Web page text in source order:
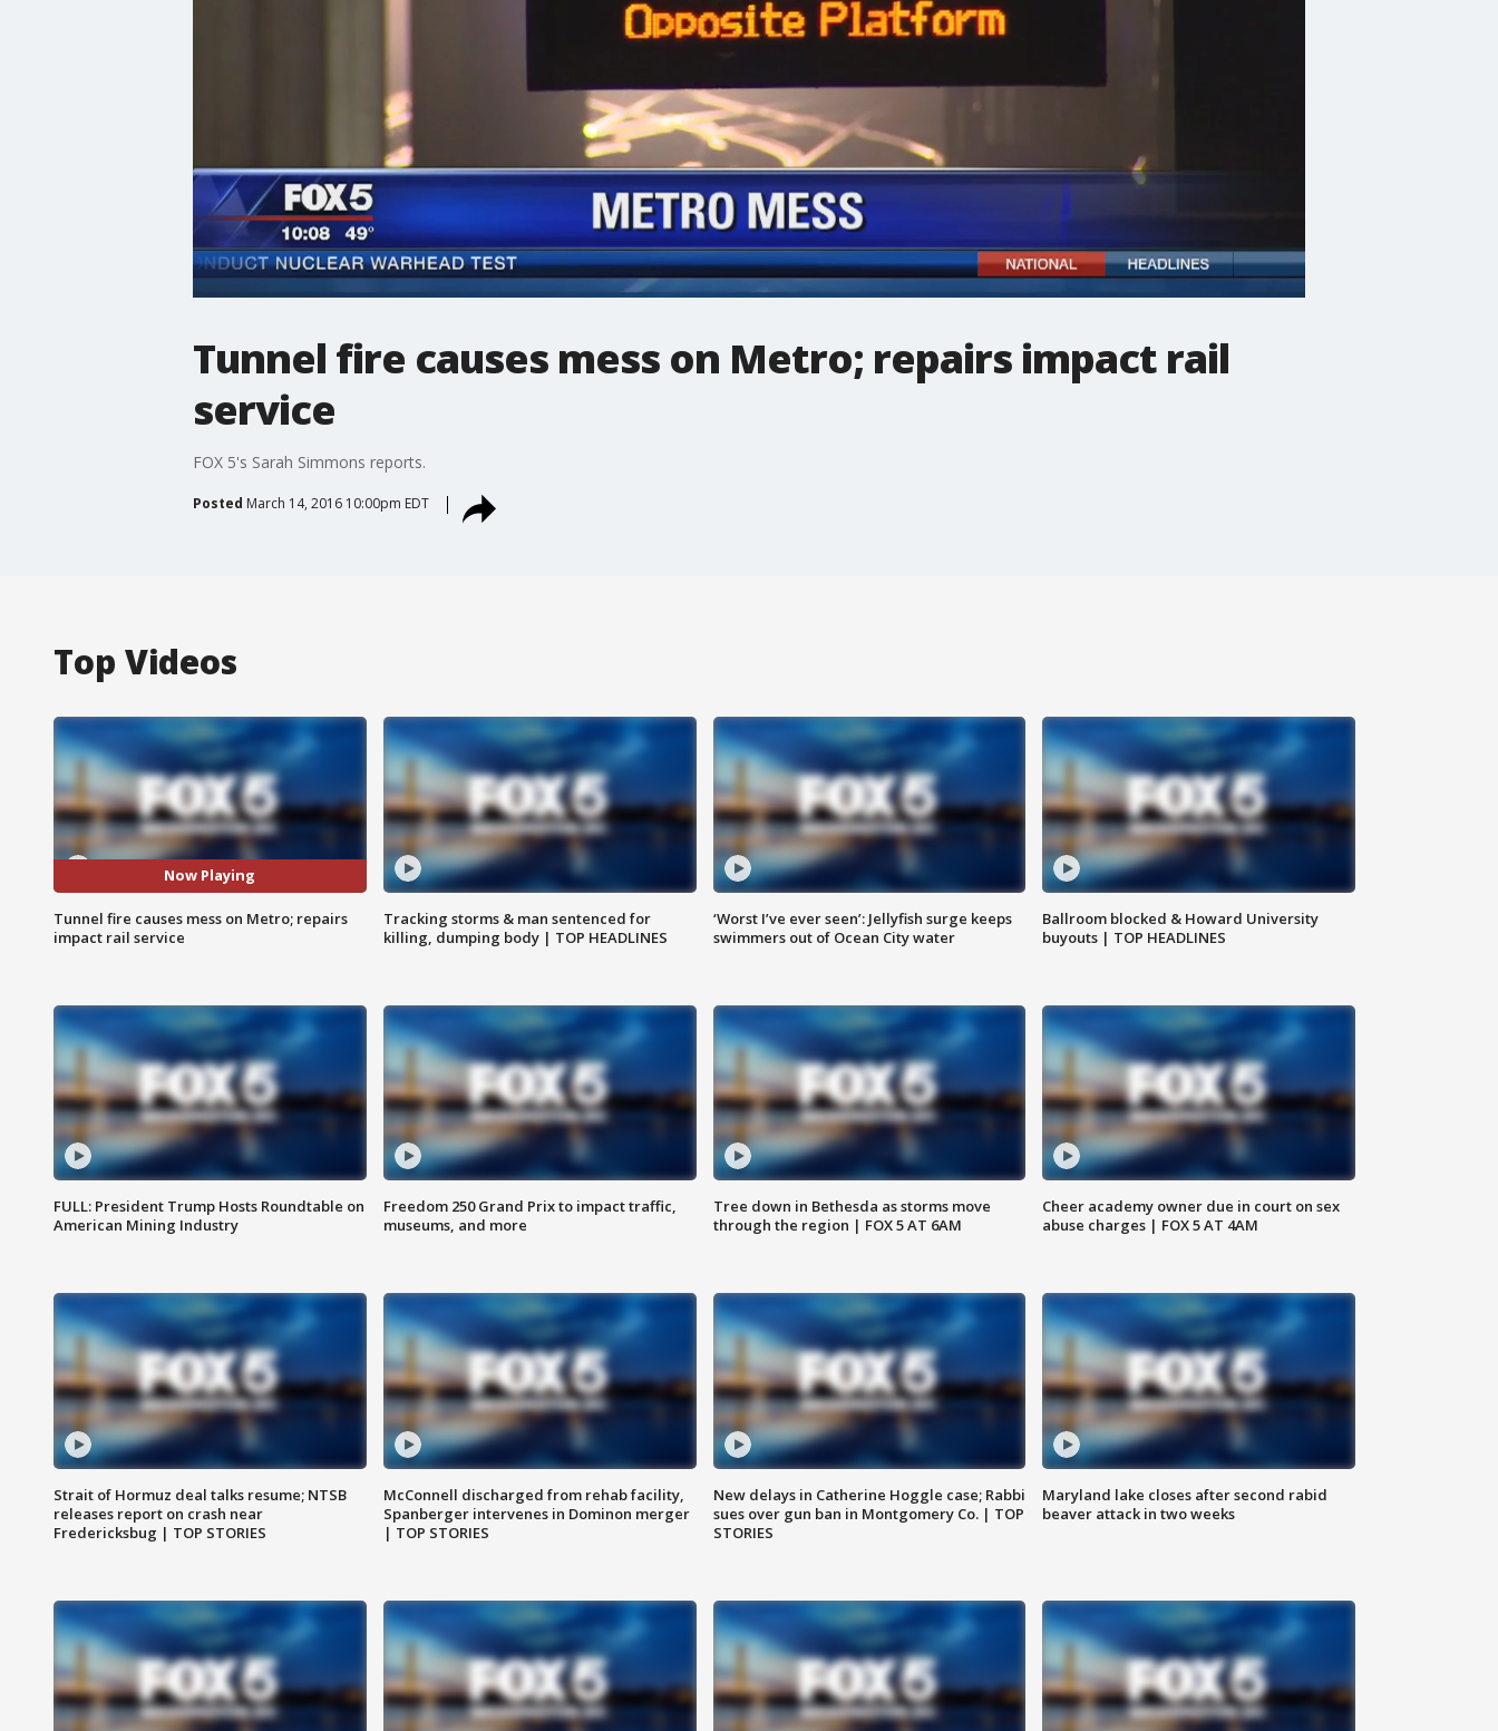
Tunnel fire causes mess on Metro; repairs impact rail
service
FOX 5's Sarah Simmons reports.
Posted March 14, 2016 10:00pm EDT
Top Videos
Now Playing
Tunnel fire causes mess on Metro; repairs
impact rail service
Tracking storms & man sentenced for
killing, dumping body | TOP HEADLINES
‘Worst I’ve ever seen’: Jellyfish surge keeps
swimmers out of Ocean City water
Ballroom blocked & Howard University
buyouts | TOP HEADLINES
FULL: President Trump Hosts Roundtable on
American Mining Industry
Freedom 250 Grand Prix to impact traffic,
museums, and more
Tree down in Bethesda as storms move
through the region | FOX 5 AT 6AM
Cheer academy owner due in court on sex
abuse charges | FOX 5 AT 4AM
Strait of Hormuz deal talks resume; NTSB
releases report on crash near
Fredericksbug | TOP STORIES
McConnell discharged from rehab facility,
Spanberger intervenes in Dominon merger
| TOP STORIES
New delays in Catherine Hoggle case; Rabbi
sues over gun ban in Montgomery Co. | TOP
STORIES
Maryland lake closes after second rabid
beaver attack in two weeks